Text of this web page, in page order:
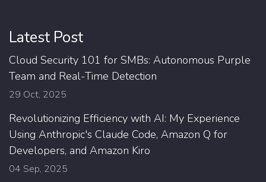
Latest Post
Cloud Security 101 for SMBs: Autonomous Purple
Team and Real-Time Detection
29 Oct, 2025
Revolutionizing Efficiency with AI: My Experience
Using Anthropic's Claude Code, Amazon Q for
Developers, and Amazon Kiro
04 Sep, 2025